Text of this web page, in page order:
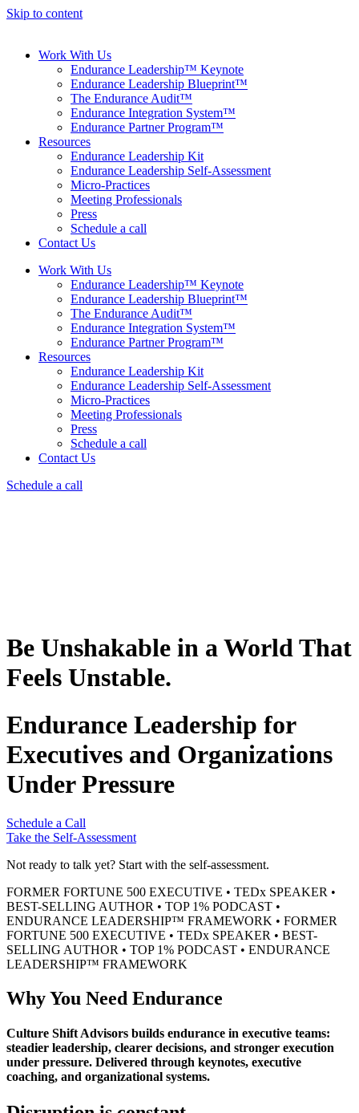
Skip to content
Work With Us
Endurance Leadership™ Keynote
Endurance Leadership Blueprint™
The Endurance Audit™
Endurance Integration System™
Endurance Partner Program™
Resources
Endurance Leadership Kit
Endurance Leadership Self-Assessment
Micro-Practices
Meeting Professionals
Press
Schedule a call
Contact Us
Work With Us
Endurance Leadership™ Keynote
Endurance Leadership Blueprint™
The Endurance Audit™
Endurance Integration System™
Endurance Partner Program™
Resources
Endurance Leadership Kit
Endurance Leadership Self-Assessment
Micro-Practices
Meeting Professionals
Press
Schedule a call
Contact Us
Schedule a call
Be Unshakable in a World That
Feels Unstable.
Endurance Leadership for
Executives and Organizations
Under Pressure
Schedule a Call
Take the Self-Assessment
Not ready to talk yet? Start with the self-assessment.
FORMER FORTUNE 500 EXECUTIVE • TEDx SPEAKER •
BEST-SELLING AUTHOR • TOP 1% PODCAST •
ENDURANCE LEADERSHIP™ FRAMEWORK • FORMER
FORTUNE 500 EXECUTIVE • TEDx SPEAKER • BEST-
SELLING AUTHOR • TOP 1% PODCAST • ENDURANCE
LEADERSHIP™ FRAMEWORK
Why You Need Endurance
Culture Shift Advisors builds endurance in executive teams:
steadier leadership, clearer decisions, and stronger execution
under pressure. Delivered through keynotes, executive
coaching, and organizational systems.